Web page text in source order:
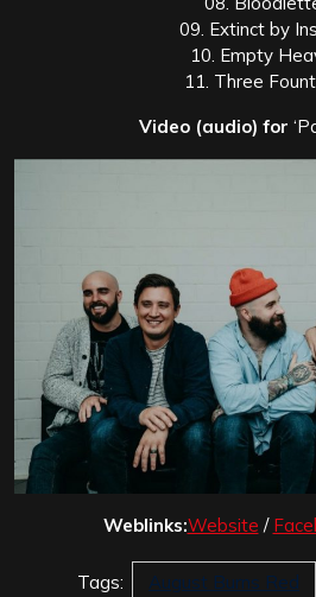
09. Extinct by
10. Empty
11. Three
Video (audio) for
Weblinks:Website /
Tags: August Burns Red